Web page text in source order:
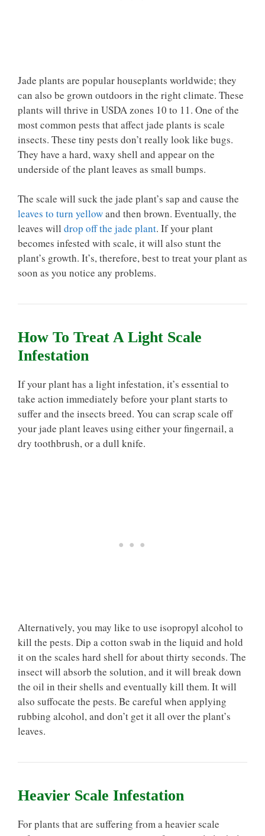
Jade plants are popular houseplants worldwide; they
can also be grown outdoors in the right climate. These
plants will thrive in USDA zones 10 to 11. One of the
most common pests that affect jade plants is scale
insects. These tiny pests don’t really look like bugs.
They have a hard, waxy shell and appear on the
underside of the plant leaves as small bumps.
The scale will suck the jade plant’s sap and cause the
leaves to turn yellowand then brown. Eventually, the
leaves will drop off the jade plant. If your plant
becomes infested with scale, it will also stunt the
plant’s growth. It’s, therefore, best to treat your plant as
soon as you notice any problems.
How To Treat A Light Scale
Infestation
If your plant has a light infestation, it’s essential to
take action immediately before your plant starts to
suffer and the insects breed. You can scrap scale off
your jade plant leaves using either your fingernail, a
dry toothbrush, or a dull knife.
Alternatively, you may like to use isopropyl alcohol to
kill the pests. Dip a cotton swab in the liquid and hold
it on the scales hard shell for about thirty seconds. The
insect will absorb the solution, and it will break down
the oil in their shells and eventually kill them. It will
also suffocate the pests. Be careful when applying
rubbing alcohol, and don’t get it all over the plant’s
leaves.
Heavier Scale Infestation
For plants that are suffering from a heavier scale